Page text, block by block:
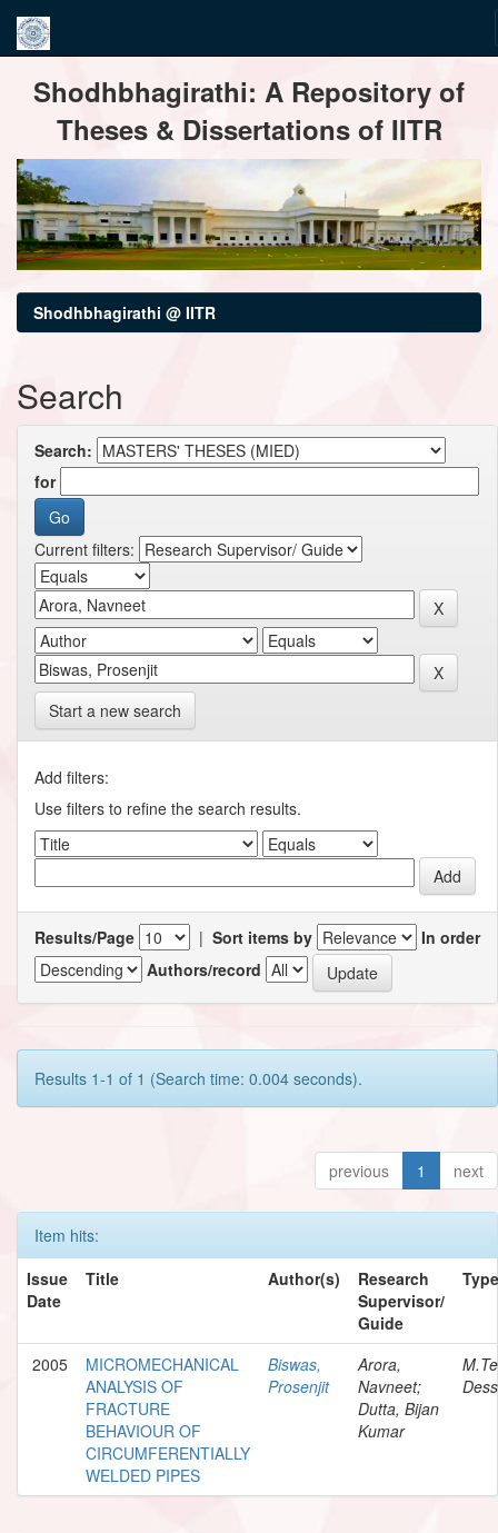
navigationShodhbhagirathi: A Repository of
Theses & Dissertations of IITR
Shodhbhagirathi @ IITR
Search
Search:
for
Current filters:
Start a new search
Add filters:
Use filters to refine the search results.
Results/Page | Sort items by
In order
Authors/record
Results 1-1 of 1 (Search time: 0.004 seconds).
previous 1 next
Item hits:
Issue
Date
Title Author(s)
Research
Supervisor/
Guide
Type
2005
MICROMECHANICAL
ANALYSIS OF
FRACTURE
BEHAVIOUR OF
CIRCUMFERENTIALLY
WELDED PIPES
Biswas,
Prosenjit
Arora,
Navneet;
Dutta, Bijan
Kumar